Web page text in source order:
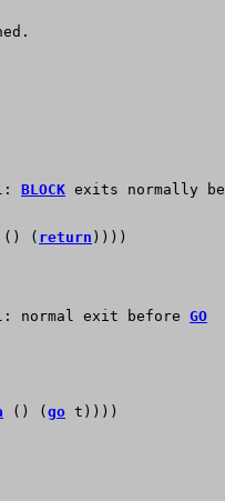
BLOCK exits normally
() ( return ))))
normal exit before GO
() ( go t))))